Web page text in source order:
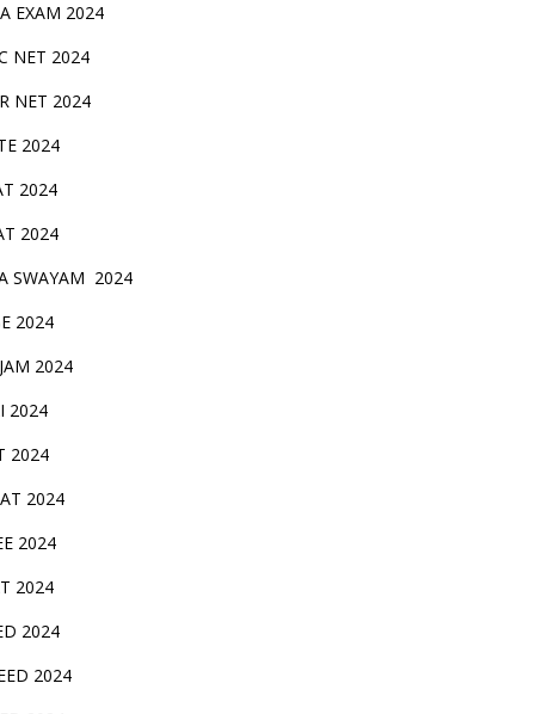
EXAM 2024
NET 2024
NET 2024
2024
2024
2024
SWAYAM 2024
2024
2024
2024
2024
2024
2024
2024
2024
2024